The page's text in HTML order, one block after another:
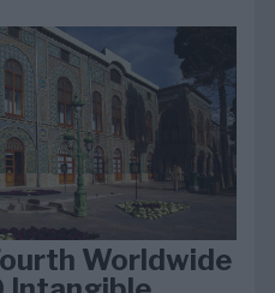
Worldwide